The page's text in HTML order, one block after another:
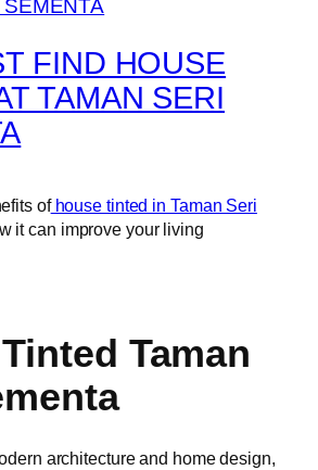
FIND HOUSE
TAMAN SERI
ofhouse tinted in Taman Seri
it can improve your living
Taman
architecture and home design,